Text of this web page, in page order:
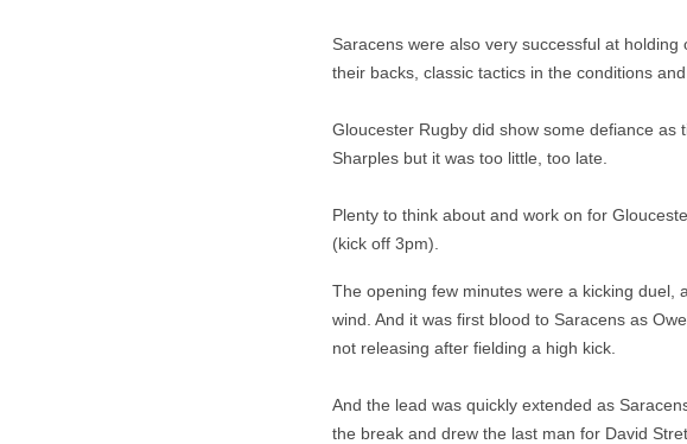
Saracens were also very successful at
their backs, classic tactics in the conditions
Gloucester Rugby did show some defiance
Sharples but it was too little, too late.
Plenty to think about and work on for
(kick off 3pm).
The opening few minutes were a kicking duel,
wind. And it was first blood to Saracens as
not releasing after fielding a high kick.
And the lead was quickly extended as
the break and drew the last man for David